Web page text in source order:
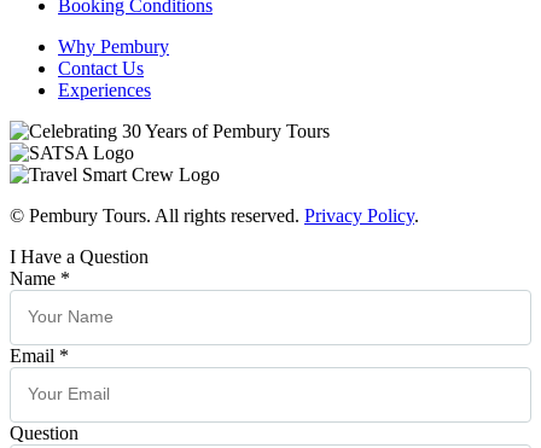
Booking Conditions
Why Pembury
Contact Us
Experiences
© Pembury Tours. All rights reserved. Privacy Policy.
I Have a Question
Name *
Email *
Question